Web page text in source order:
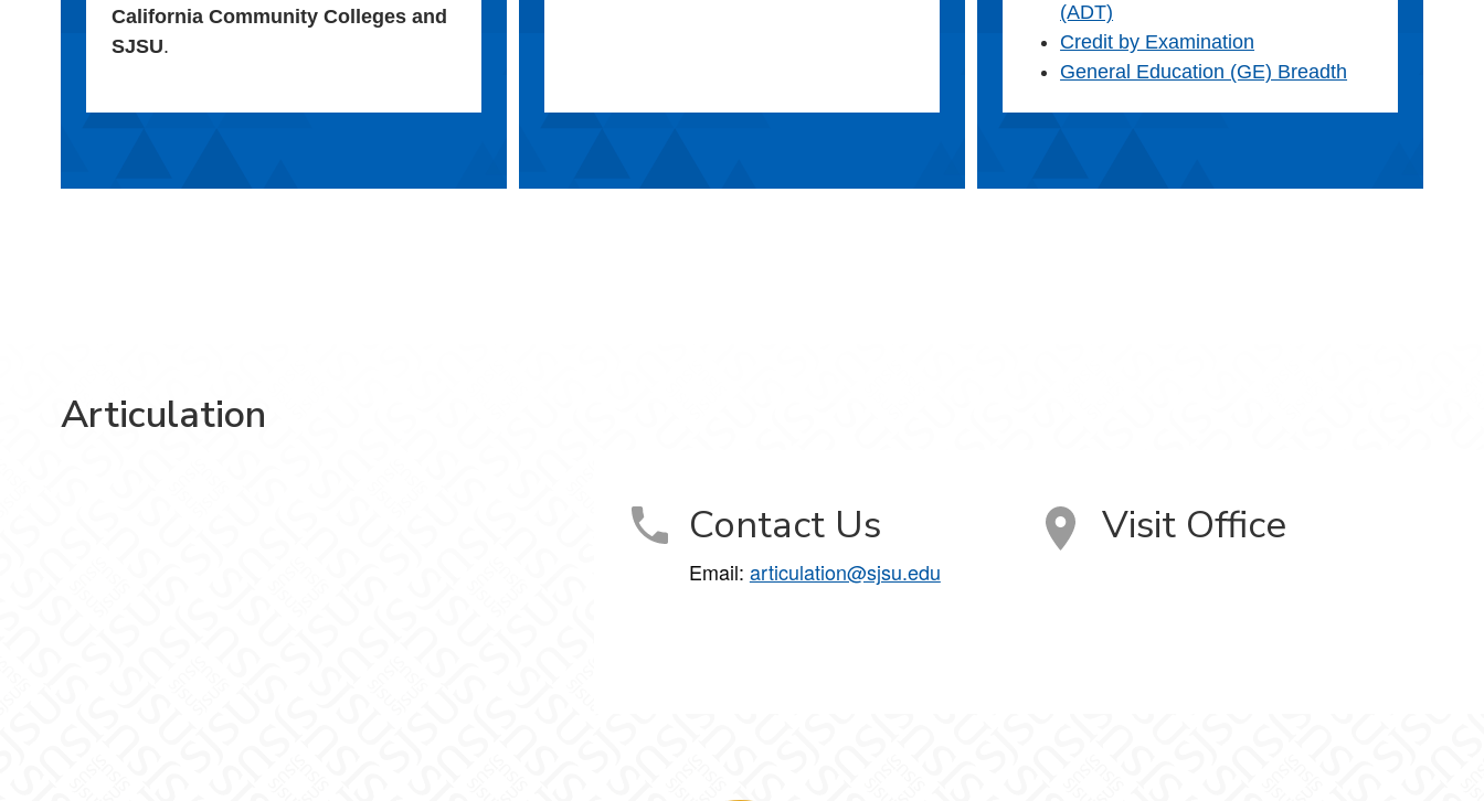
California Community Colleges and
SJSU.
(ADT)
Credit by Examination
General Education (GE) Breadth
Articulation
Contact Us
Email: articulation@sjsu.edu
Visit Office